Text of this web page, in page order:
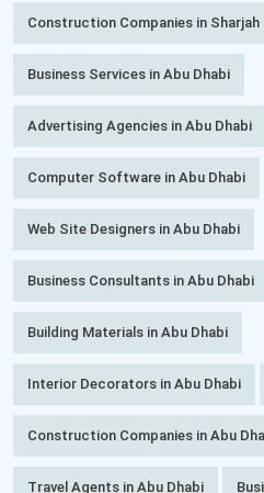
Construction Companies in Sharjah
Business Services in Abu Dhabi
Advertising Agencies in Abu Dhabi
Computer Software in Abu Dhabi
Web Site Designers in Abu Dhabi
Business Consultants in Abu Dhabi
Building Materials in Abu Dhabi
Interior Decorators in Abu Dhabi
Construction Companies in Abu
Travel Agents in Abu Dhabi